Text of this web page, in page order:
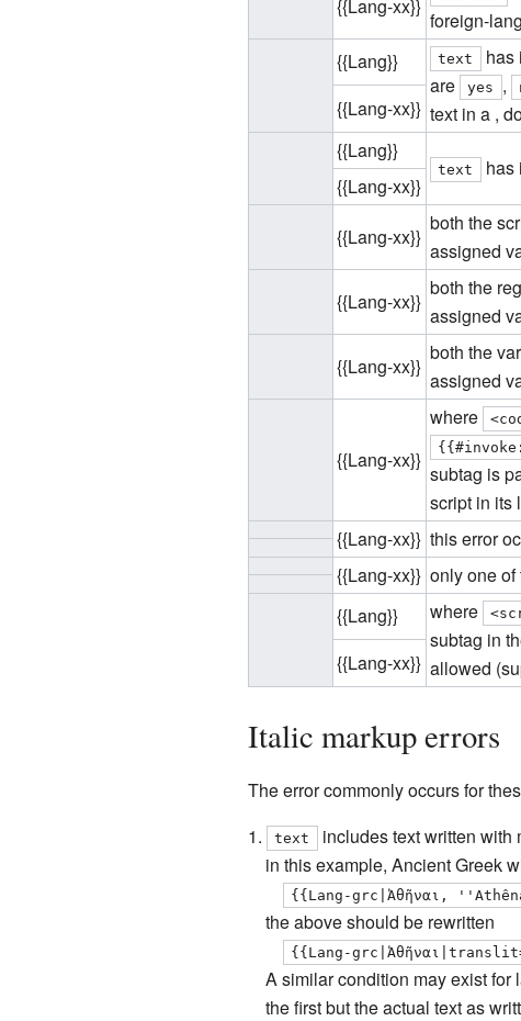
{{Lang-xx}}
foreign-
{{Lang}}
text has
are
yes ,
text in a ,
{{Lang-xx}}
{{Lang}}
text has
{{Lang-xx}}
{{Lang-xx}}
both the
assigned
{{Lang-xx}}
both the
assigned
{{Lang-xx}}
both the
assigned
{{Lang-xx}}
where
subtag is
script in its
{{Lang-xx}} this error
{{Lang-xx}} only one
{{Lang}}
where
subtag in
allowed
{{Lang-xx}}
Italic markup errors
Theerror commonly occurs for
text
includes text written with
in this example, Ancient Greek
{{Lang-grc|Ἀθῆναι,
the above should be rewritten
{{Lang-
A similar condition may exist for
the first but the actual text as